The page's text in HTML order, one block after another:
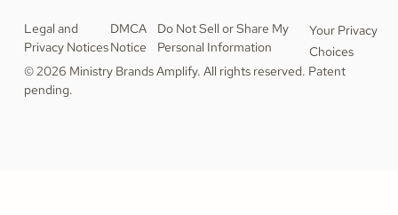
Legal and
Privacy Notices
DMCA
Notice
Do Not Sell or Share My
Personal Information
Your Privacy
Choices
© 2026 Ministry Brands Amplify. All rights reserved. Patent
pending.